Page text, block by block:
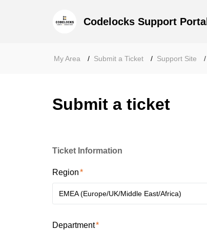
Codelocks Support Portal
My Area Submit a Ticket Support Site
Submit a ticket
Ticket Information
Region
EMEA (Europe/UK/Middle East/Africa)
Department